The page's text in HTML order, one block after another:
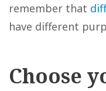
remember that
have different
Choose